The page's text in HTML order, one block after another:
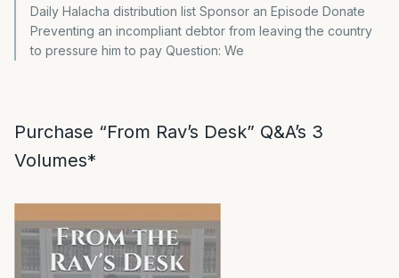
Daily Halacha distribution list Sponsor an Episode Donate
Preventing an incompliant debtor from leaving the country
to pressure him to pay Question: We
Purchase “From Rav’s Desk” Q&A’s 3
Volumes*